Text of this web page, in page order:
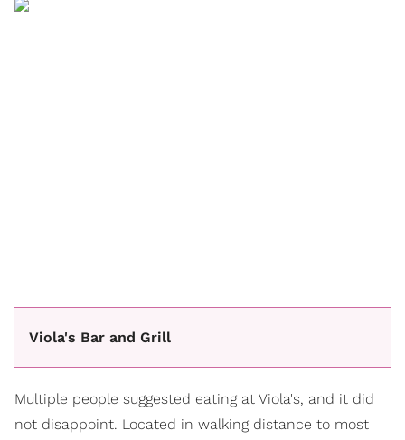
Viola's Bar and Grill
Multiple people suggested eating at Viola's, and it did
not disappoint. Located in walking distance to most